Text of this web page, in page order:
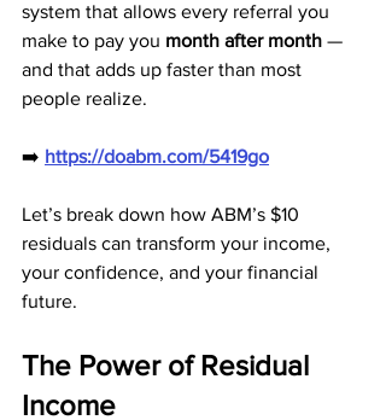
system that allows every referral you
make to pay you month after month —
and that adds up faster than most
people realize.
➡️ https://doabm.com/5419go
Let’s break down how ABM’s $10
residuals can transform your income,
your confidence, and your financial
future.
The Power of Residual
Income